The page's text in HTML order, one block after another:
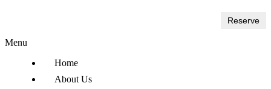
Reserve
Menu
Home
About Us